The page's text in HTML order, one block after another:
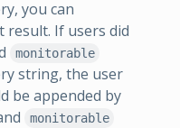
you can
result. If users did
monitorable
string, the user
be appended by
monitorable